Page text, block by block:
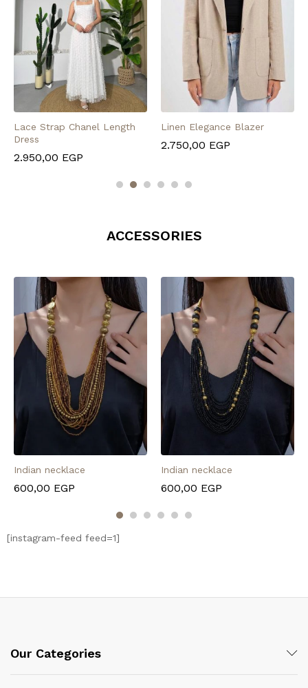
Lace Strap Chanel Length
Dress
2.950,00 EGP
Linen Elegance Blazer
2.750,00 EGP
ACCESSORIES
Indian necklace
600,00 EGP
Indian necklace
600,00 EGP
[instagram-feed feed=1]
Our Categories